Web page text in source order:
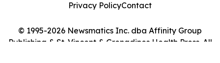
© 1995-2026 Newsmatics Inc. dba Affinity Group
Publishing & St. Vincent & Grenadines Health Press. All
Privacy PolicyContact